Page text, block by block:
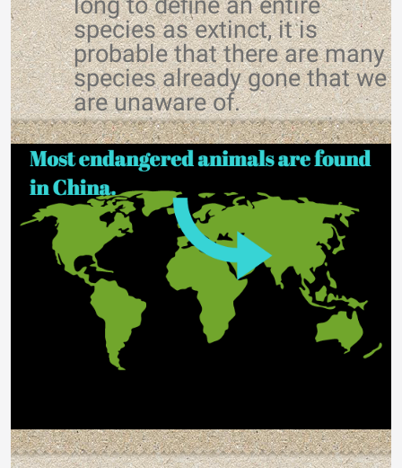
species as extinct, it is
probable that there are many
species already gone that we
are unaware of.